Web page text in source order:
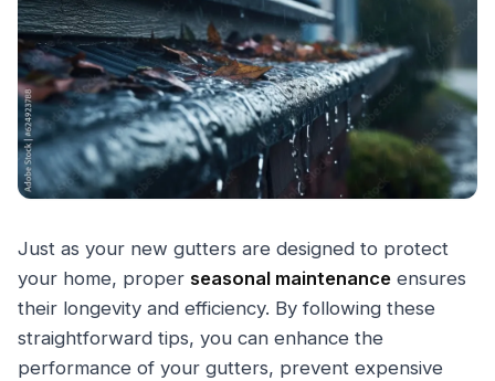
Just as your new gutters are designed to protect
your home, proper seasonal maintenance ensures
their longevity and efficiency. By following these
straightforward tips, you can enhance the
performance of your gutters, prevent expensive